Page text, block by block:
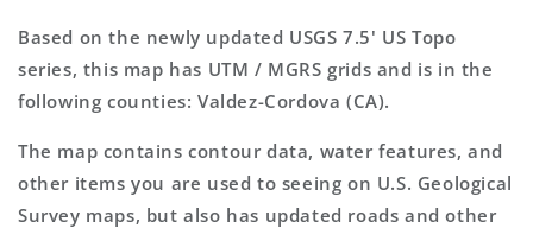
Based on the newly updated USGS 7.5' US Topo
series, this map has UTM / MGRS grids and is in the
following counties: Valdez-Cordova (CA).
The map contains contour data, water features, and
other items you are used to seeing on U.S. Geological
Survey maps, but also has updated roads and other